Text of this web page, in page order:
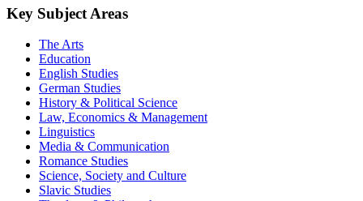
Key Subject Areas
The Arts
Education
English Studies
German Studies
History & Political Science
Law, Economics & Management
Linguistics
Media & Communication
Romance Studies
Science, Society and Culture
Slavic Studies